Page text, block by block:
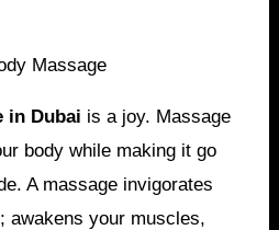
Massage
in Dubai is a joy. Massage
body while making it go
A massage invigorates
awakens your muscles,